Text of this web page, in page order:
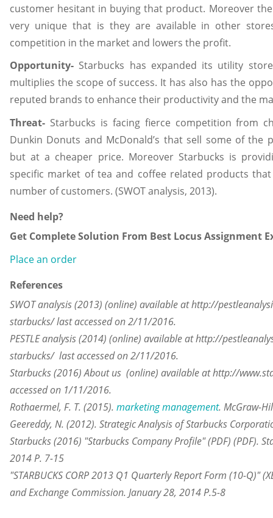
customer hesitant in buying that product. Moreover
very unique that is they are available in other
competition in the market and lowers the profit.
Opportunity- Starbucks has expanded its utility
multiplies the scope of success. It has also has the
reputed brands to enhance their productivity and the
Threat- Starbucks is facing fierce competition from
Dunkin Donuts and McDonald’s that sell some of the
but at a cheaper price. Moreover Starbucks is
specific market of tea and coffee related products
number of customers. (SWOT analysis, 2013).
Need help?
Get Complete Solution From Best Locus Assignment
Place an order
References
SWOT analysis (2013) (online) available at http://
starbucks/ last accessed on 2/11/2016.
PESTLE analysis (2014) (online) available at http://
starbucks/ last accessed on 2/11/2016.
Starbucks (2016) About us (online) available at http://
accessed on 1/11/2016.
Rothaermel, F. T. (2015). marketing management. McGraw-
Geereddy, N. (2012). Strategic Analysis of Starbucks
Starbucks (2016) "Starbucks Company Profile" (PDF) (PDF).
2014 P. 7-15
"STARBUCKS CORP 2013 Q1 Quarterly Report Form (10-Q)"
and Exchange Commission. January 28, 2014 P.5-8